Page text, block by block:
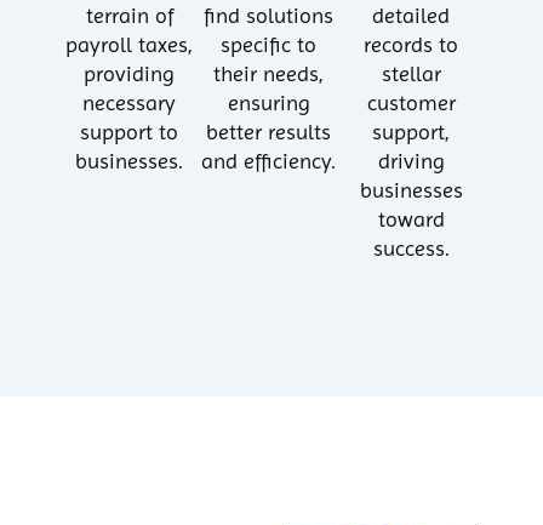
terrain of
payroll taxes,
providing
necessary
support to
businesses.
find solutions
specific to
their needs,
ensuring
better results
and efficiency.
detailed
records to
stellar
customer
support,
driving
businesses
toward
success.